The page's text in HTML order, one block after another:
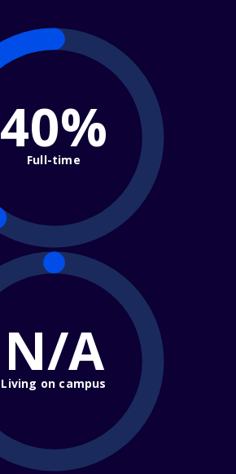
40%
Full-time
N/A
Living on campus